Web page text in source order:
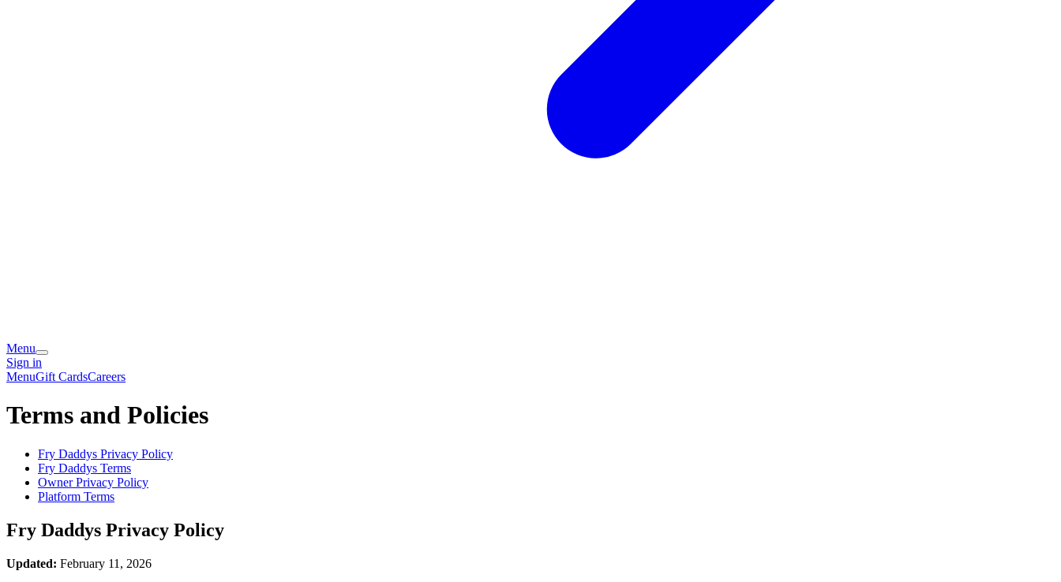
Menu
Sign in
MenuGift CardsCareers
Terms and Policies
Fry Daddys Privacy Policy
Fry Daddys Terms
Owner Privacy Policy
Platform Terms
Fry Daddys Privacy Policy
Updated: February 11, 2026